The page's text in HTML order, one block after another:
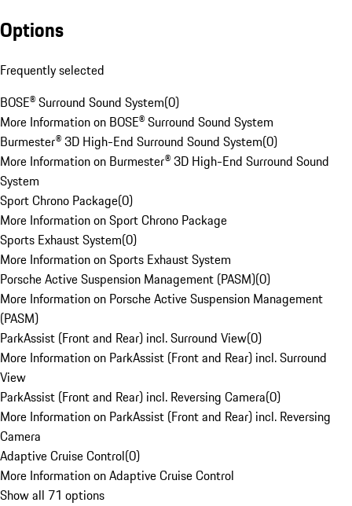
Options
Frequently selected
BOSE® Surround Sound System(0)
More Information on BOSE® Surround Sound System
Burmester® 3D High-End Surround Sound System(0)
More Information on Burmester® 3D High-End Surround Sound
System
Sport Chrono Package(0)
More Information on Sport Chrono Package
Sports Exhaust System(0)
More Information on Sports Exhaust System
Porsche Active Suspension Management (PASM)(0)
More Information on Porsche Active Suspension Management
(PASM)
ParkAssist (Front and Rear) incl. Surround View(0)
More Information on ParkAssist (Front and Rear) incl. Surround
View
ParkAssist (Front and Rear) incl. Reversing Camera(0)
More Information on ParkAssist (Front and Rear) incl. Reversing
Camera
Adaptive Cruise Control(0)
More Information on Adaptive Cruise Control
Show all 71 options